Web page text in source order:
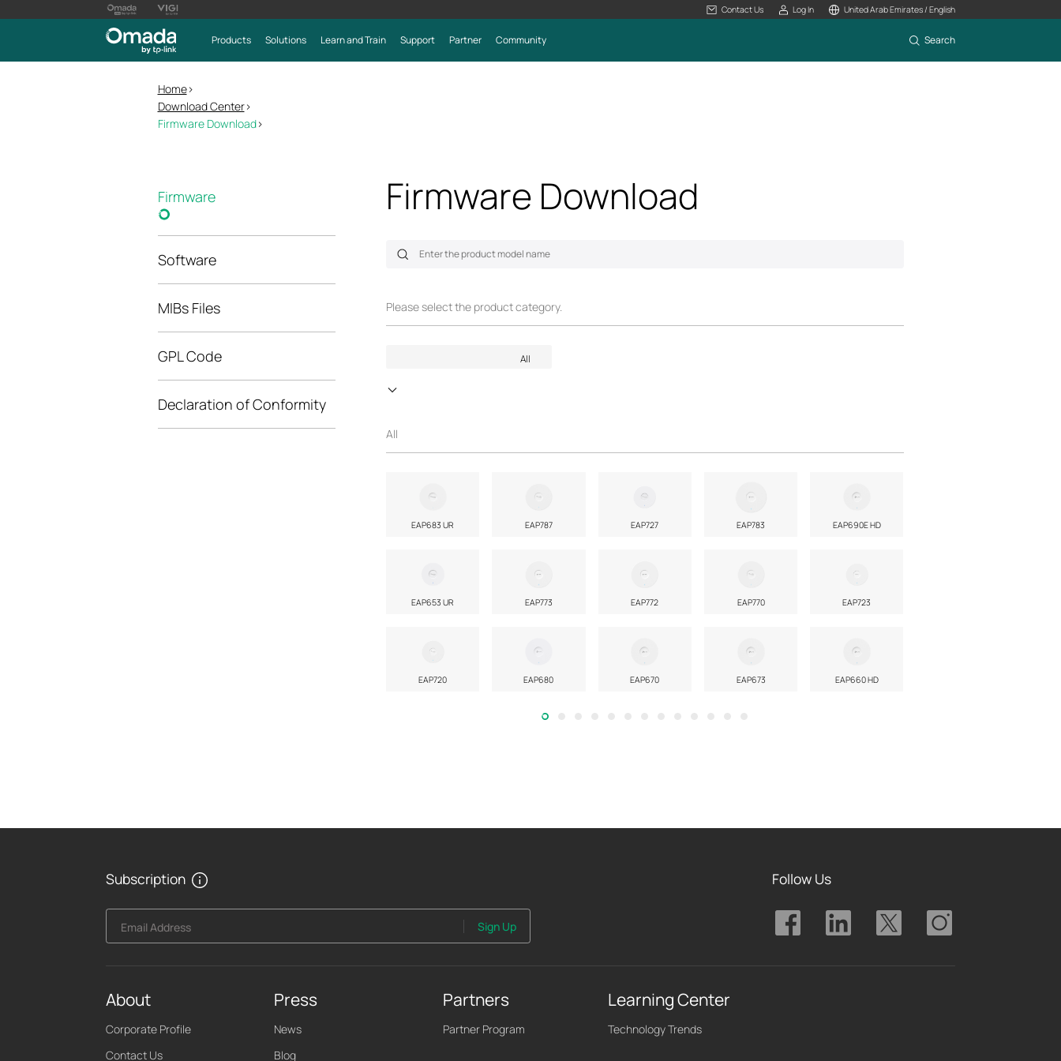
Contact Us Log In United Arab Emirates / English
Products Solutions Learn and Train Support Partner Community Search
Home>
Download Center>
Firmware Download>
Firmware
Software
MIBs Files
GPL Code
Declaration of Conformity
Firmware Download
Please select the product category.
All
All
EAP683 UR EAP787 EAP727 EAP783 EAP690E HD
EAP653 UR EAP773 EAP772 EAP770 EAP723
EAP720 EAP680 EAP670 EAP673 EAP660 HD
Subscription
Email Address Sign Up
Follow Us
About
Corporate Profile
Contact Us
Press
News
Blog
Partners
Partner Program
Learning Center
Technology Trends